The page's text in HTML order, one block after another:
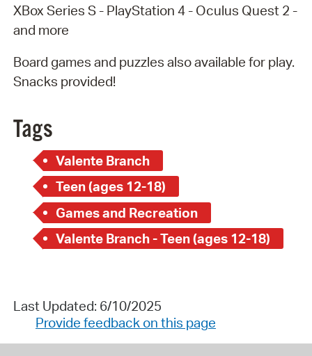
XBox Series S - PlayStation 4 - Oculus Quest 2 -
and more
Board games and puzzles also available for play.
Snacks provided!
Tags
Valente Branch
Teen (ages 12-18)
Games and Recreation
Valente Branch - Teen (ages 12-18)
Last Updated: 6/10/2025
Provide feedback on this page